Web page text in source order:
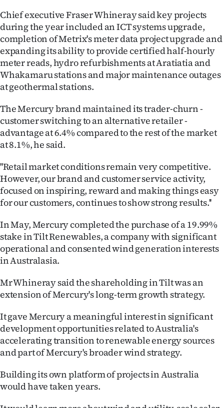
SUBSCRIBE
My
Account
Edition
Contact
us
Advertising
Media
Chief executive Fraser Whineray said key projects
during the year included an ICT systems upgrade,
completion of Metrix's meter data project upgrade and
expanding its ability to provide certified half-hourly
meter reads, hydro refurbishments at Aratiatia and
Whakamaru stations and major maintenance outages
at geothermal stations.
The Mercury brand maintained its trader-churn -
customer switching to an alternative retailer -
advantage at 6.4% compared to the rest of the market
at 8.1%, he said.
''Retail market conditions remain very competitive.
However, our brand and customer service activity,
focused on inspiring, reward and making things easy
for our customers, continues to show strong results.''
In May, Mercury completed the purchase of a 19.99%
stake in Tilt Renewables, a company with significant
operational and consented wind generation interests
in Australasia.
Mr Whineray said the shareholding in Tilt was an
extension of Mercury's long-term growth strategy.
It gave Mercury a meaningful interest in significant
development opportunities related to Australia's
accelerating transition to renewable energy sources
and part of Mercury's broader wind strategy.
Building its own platform of projects in Australia
would have taken years.